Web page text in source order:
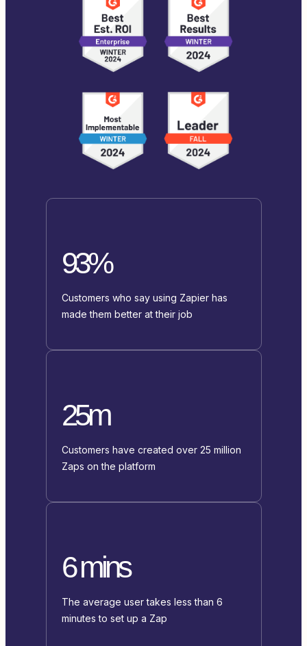
93%
Customers who say using Zapier has
made them better at their job
25m
Customers have created over 25 million
Zaps on the platform
6 mins
The average user takes less than 6
minutes to set up a Zap